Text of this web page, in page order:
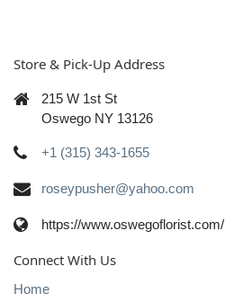
Store & Pick-Up Address
215 W 1st St
Oswego NY 13126
+1 (315) 343-1655
roseypusher@yahoo.com
https://www.oswegoflorist.com/
Connect With Us
Home